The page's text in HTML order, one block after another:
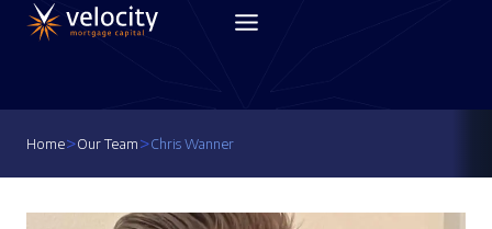
Skip
Home>Our Team>Chris Wanner